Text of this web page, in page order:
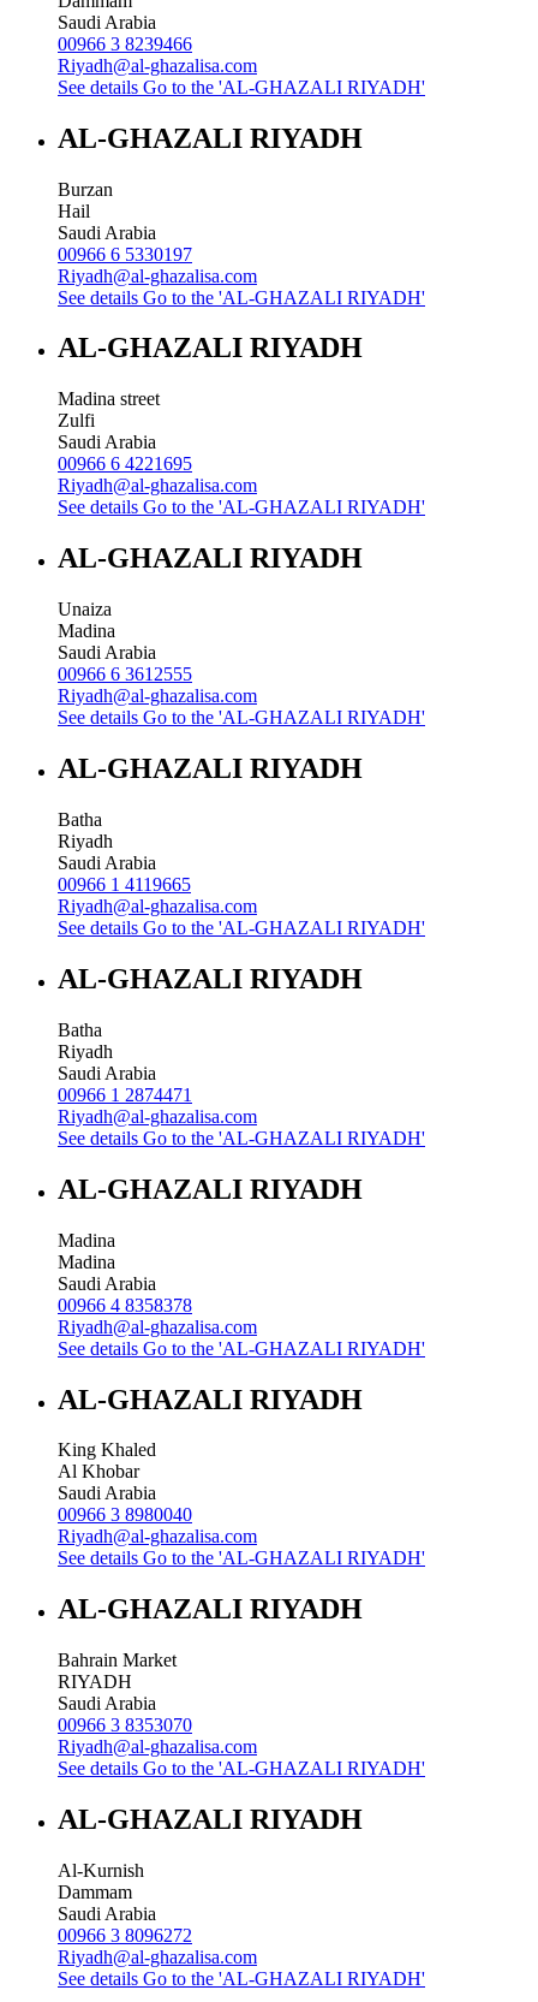
Saudi Arabia
00966 3 8239466
Riyadh@al-ghazalisa.com
See details Go to the 'AL-GHAZALI RIYADH'
AL-GHAZALI RIYADH
Burzan
Hail
Saudi Arabia
00966 6 5330197
Riyadh@al-ghazalisa.com
See details Go to the 'AL-GHAZALI RIYADH'
AL-GHAZALI RIYADH
Madina street
Zulfi
Saudi Arabia
00966 6 4221695
Riyadh@al-ghazalisa.com
See details Go to the 'AL-GHAZALI RIYADH'
AL-GHAZALI RIYADH
Unaiza
Madina
Saudi Arabia
00966 6 3612555
Riyadh@al-ghazalisa.com
See details Go to the 'AL-GHAZALI RIYADH'
AL-GHAZALI RIYADH
Batha
Riyadh
Saudi Arabia
00966 1 4119665
Riyadh@al-ghazalisa.com
See details Go to the 'AL-GHAZALI RIYADH'
AL-GHAZALI RIYADH
Batha
Riyadh
Saudi Arabia
00966 1 2874471
Riyadh@al-ghazalisa.com
See details Go to the 'AL-GHAZALI RIYADH'
AL-GHAZALI RIYADH
Madina
Madina
Saudi Arabia
00966 4 8358378
Riyadh@al-ghazalisa.com
See details Go to the 'AL-GHAZALI RIYADH'
AL-GHAZALI RIYADH
King Khaled
Al Khobar
Saudi Arabia
00966 3 8980040
Riyadh@al-ghazalisa.com
See details Go to the 'AL-GHAZALI RIYADH'
AL-GHAZALI RIYADH
Bahrain Market
RIYADH
Saudi Arabia
00966 3 8353070
Riyadh@al-ghazalisa.com
See details Go to the 'AL-GHAZALI RIYADH'
AL-GHAZALI RIYADH
Al-Kurnish
Dammam
Saudi Arabia
00966 3 8096272
Riyadh@al-ghazalisa.com
See details Go to the 'AL-GHAZALI RIYADH'